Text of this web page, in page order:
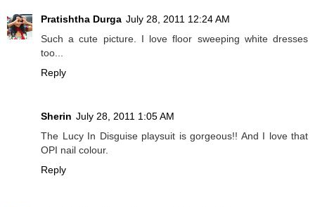
Pratishtha Durga July 28, 2011 12:24 AM
Such a cute picture. I love floor sweeping white dresses
too...
Reply
Sherin July 28, 2011 1:05 AM
The Lucy In Disguise playsuit is gorgeous!! And I love that
OPI nail colour.
Reply